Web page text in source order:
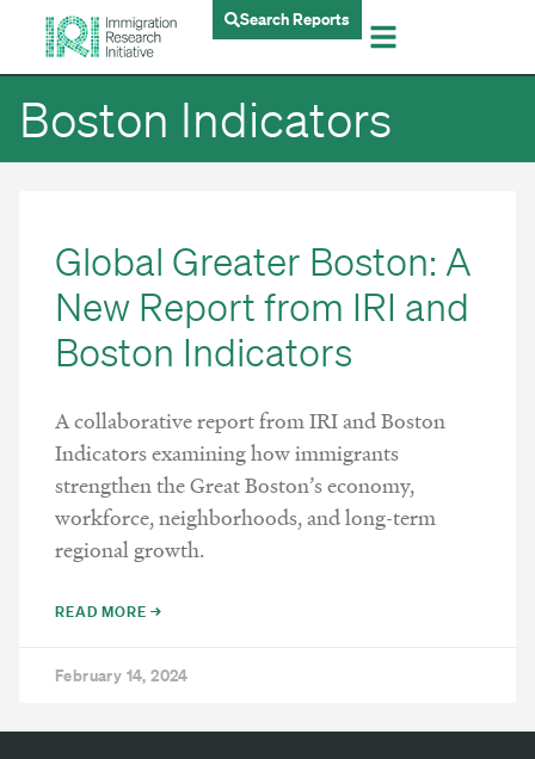
Search Reports
Boston Indicators
Global Greater Boston: A
New Report from IRI and
Boston Indicators
A collaborative report from IRI and Boston
Indicators examining how immigrants
strengthen the Great Boston’s economy,
workforce, neighborhoods, and long-term
regional growth.
READ MORE →
February 14, 2024